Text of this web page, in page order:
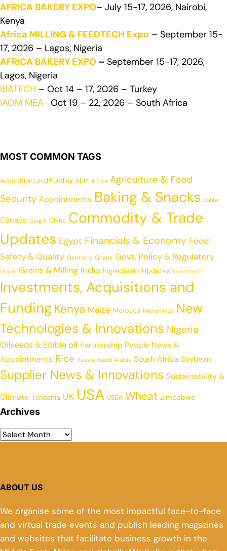
AFRICA BAKERY EXPO– July 15-17, 2026, Nairobi,
Kenya
Africa MILLING & FEEDTECH Expo – September 15-
17, 2026 – Lagos, Nigeria
AFRICA BAKERY EXPO – September 15-17, 2026,
Lagos, Nigeria
IBATECH – Oct 14 – 17, 2026 – Turkey
IAOM MEA- Oct 19 – 22, 2026 – South Africa
MOST COMMON TAGS
Acquisitions and Funding ADM Africa Agriculture & Food
Security Appointments Baking & Snacks Buhler
Canada Cargill China Commodity & Trade
Updates Egypt Financials & Economy Food
Safety & Quality Germany Ghana Govt. Policy & Regulatory
Grains Grains & Milling India Ingredients Updates Investment
Investments, Acquisitions and
Funding Kenya Maize Morocco Netherlands New
Technologies & Innovations Nigeria
Oilseeds & Edible oil Partnership People News &
Appointments Rice Russia Saudi Arabia South Africa Soybean
Supplier News & Innovations Sustainability &
Climate Tanzania UK USA USDA Wheat Zimbabwe
Archives
ABOUT US
We organise some of the most impactful face-to-face
and virtual trade events and publish leading magazines
and websites that facilitate business growth in the